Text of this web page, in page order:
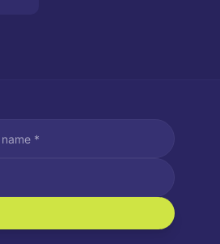
Reply HELP for assistance.